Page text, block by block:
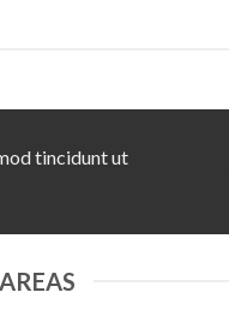
tincidunt ut